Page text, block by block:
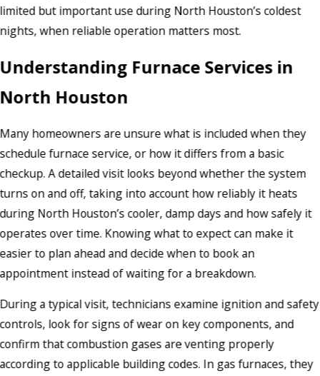
limited but important use during North Houston’s coldest
nights, when reliable operation matters most.
Understanding Furnace Services in
North Houston
Many homeowners are unsure what is included when they
schedule furnace service, or how it differs from a basic
checkup. A detailed visit looks beyond whether the system
turns on and off, taking into account how reliably it heats
during North Houston’s cooler, damp days and how safely it
operates over time. Knowing what to expect can make it
easier to plan ahead and decide when to book an
appointment instead of waiting for a breakdown.
During a typical visit, technicians examine ignition and safety
controls, look for signs of wear on key components, and
confirm that combustion gases are venting properly
according to applicable building codes. In gas furnaces, they